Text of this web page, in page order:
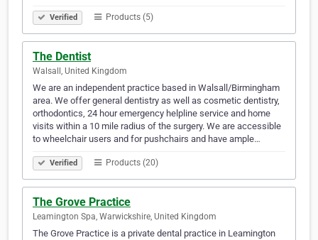
Verified Products (5)
The Dentist
Walsall, United Kingdom
We are an independent practice based in Walsall/Birmingham
area. We offer general dentistry as well as cosmetic dentistry,
orthodontics, 24 hour emergency helpline service and home
visits within a 10 mile radius of the surgery. We are accessible
to wheelchair users and for pushchairs and have ample…
Verified Products (20)
The Grove Practice
Leamington Spa, Warwickshire, United Kingdom
The Grove Practice is a private dental practice in Leamington